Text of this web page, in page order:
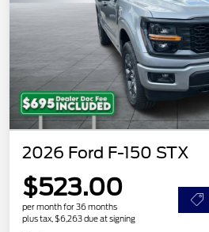
2026 Ford F-150 STX
$523.00
per month for 36 months
plus tax, $6,263 due at signing